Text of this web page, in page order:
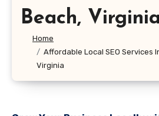
Beach, Virginia
Home
Affordable Local SEO Services
Virginia